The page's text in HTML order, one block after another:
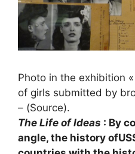
Photo in the exhibition «
of girls submitted by
– (Source).
The Life of Ideas : By
angle, the history of